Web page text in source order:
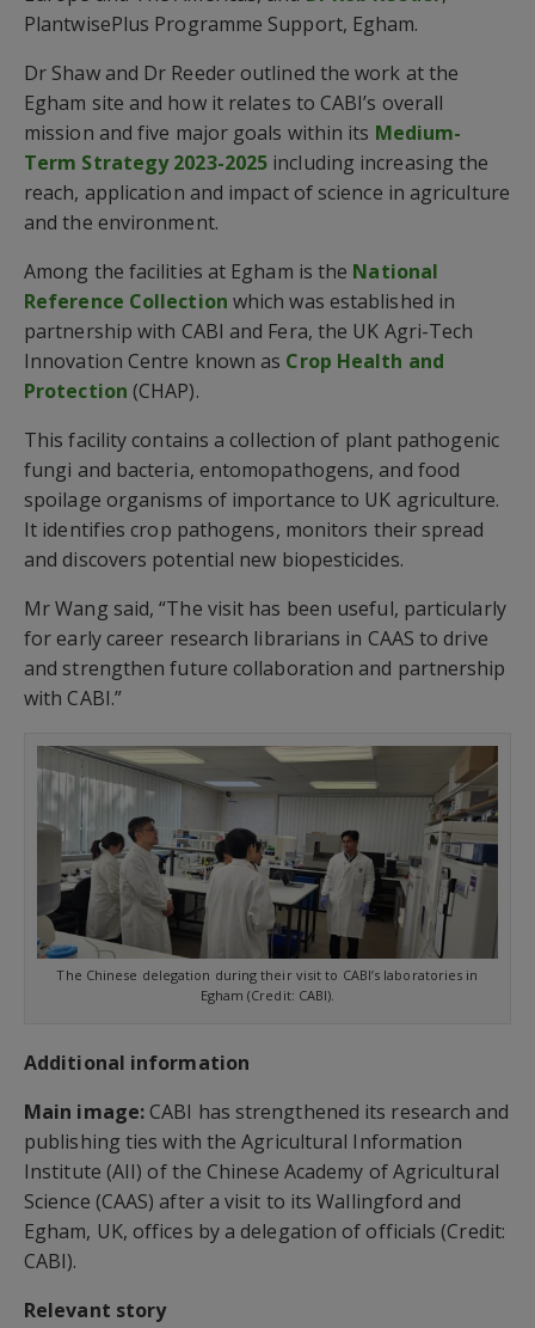
PlantwisePlus Programme Support, Egham.
Dr Shaw and Dr Reeder outlined the work at the
Egham site and how it relates to CABI’s overall
mission and five major goals within its Medium-
Term Strategy 2023-2025 including increasing the
reach, application and impact of science in agriculture
and the environment.
Among the facilities at Egham is the National
Reference Collection which was established in
partnership with CABI and Fera, the UK Agri-Tech
Innovation Centre known as Crop Health and
Protection (CHAP).
This facility contains a collection of plant pathogenic
fungi and bacteria, entomopathogens, and food
spoilage organisms of importance to UK agriculture.
It identifies crop pathogens, monitors their spread
and discovers potential new biopesticides.
Mr Wang said, “The visit has been useful, particularly
for early career research librarians in CAAS to drive
and strengthen future collaboration and partnership
with CABI.”
The Chinese delegation during their visit to CABI’s laboratories in
Egham (Credit: CABI).
Additional information
Main image:CABI has strengthened its research and
publishing ties with the Agricultural Information
Institute (AII) of the Chinese Academy of Agricultural
Science (CAAS) after a visit to its Wallingford and
Egham, UK, offices by a delegation of officials (Credit:
CABI).
Relevant story